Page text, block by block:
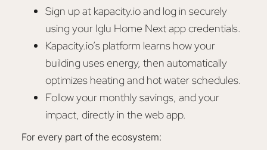
Sign up at kapacity.io and log in securely
using your Iglu Home Next app credentials.
Kapacity.io’s platform learns how your
building uses energy, then automatically
optimizes heating and hot water schedules.
Follow your monthly savings, and your
impact, directly in the web app.
For every part of the ecosystem: